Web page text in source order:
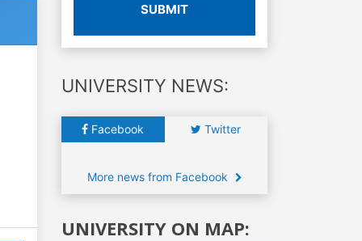
SUBMIT
UNIVERSITY NEWS:
Facebook Twitter
More news from Facebook
UNIVERSITY ON MAP: